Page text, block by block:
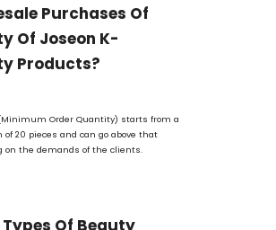
Purchases Of
Of Joseon K-
Products?
Order Quantity) starts from a
20 pieces and can go above that
on the demands of the clients.
Of Beauty